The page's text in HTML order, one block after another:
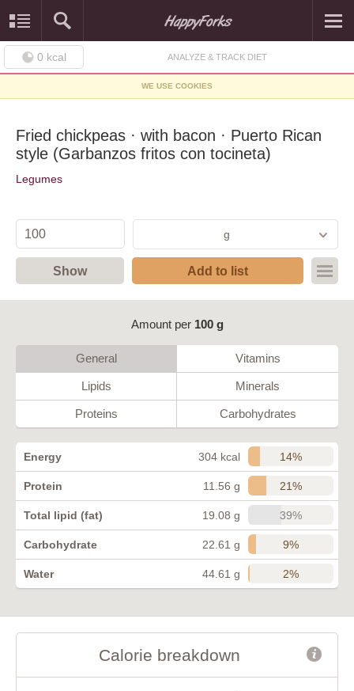
0 kcal ANALYZE & TRACK DIET
WE USE COOKIES
Fried chickpeas · with bacon · Puerto Rican
style (Garbanzos fritos con tocineta)
Legumes
g
Show Add to list
Amount per 100 g
General Vitamins
Lipids Minerals
Proteins Carbohydrates
Energy 304 kcal 14%
Protein 11.56 g 21%
Total lipid (fat) 19.08 g 39%
Carbohydrate 22.61 g 9%
Water 44.61 g 2%
Calorie breakdown